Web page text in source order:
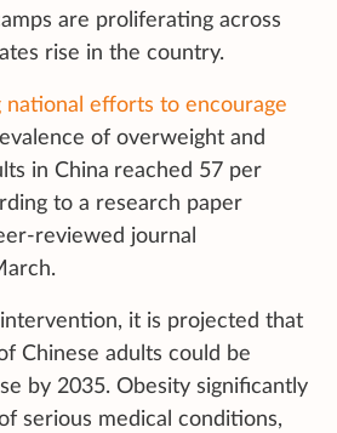
are proliferating across
rise in the country.
national efforts to encourage
of overweight and
in China reached 57 per
to a research paper
reviewed journal
it is projected that
Chinese adults could be
by 2035. Obesity significantly
serious medical conditions,